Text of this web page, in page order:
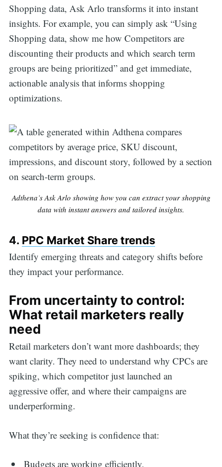
Shopping data, Ask Arlo transforms it into instant
insights. For example, you can simply ask “Using
Shopping data, show me how Competitors are
discounting their products and which search term
groups are being prioritized” and get immediate,
actionable analysis that informs shopping
optimizations.
Adthena’s Ask Arlo showing how you can extract your shopping
data with instant answers and tailored insights.
4. PPC Market Share trends
Identify emerging threats and category shifts before
they impact your performance.
From uncertainty to control:
What retail marketers really
need
Retail marketers don’t want more dashboards; they
want clarity. They need to understand why CPCs are
spiking, which competitor just launched an
aggressive offer, and where their campaigns are
underperforming.
What they’re seeking is confidence that:
Budgets are working efficiently.